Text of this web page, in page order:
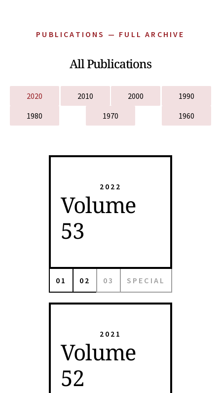
PUBLICATIONS — FULL ARCHIVE
All Publications
2020 2010 2000
1990
1980
1970 1960
2022
Volume
53
01 02 03 SPECIAL
2021
Volume
52